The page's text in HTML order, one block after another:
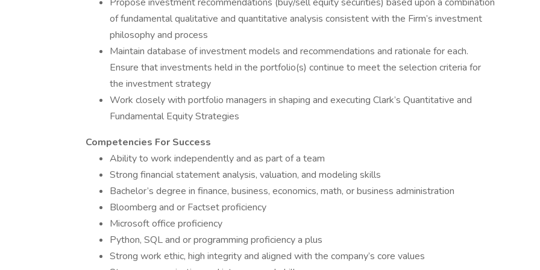
of fundamental qualitative and quantitative analysis consistent with the Firm’s investment
philosophy and process
Maintain database of investment models and recommendations and rationale for each.
Ensure that investments held in the portfolio(s) continue to meet the selection criteria for
the investment strategy
Work closely with portfolio managers in shaping and executing Clark’s Quantitative and
Fundamental Equity Strategies
Competencies For Success
Ability to work independently and as part of a team
Strong financial statement analysis, valuation, and modeling skills
Bachelor’s degree in finance, business, economics, math, or business administration
Bloomberg and or Factset proficiency
Microsoft office proficiency
Python, SQL and or programming proficiency a plus
Strong work ethic, high integrity and aligned with the company’s core values